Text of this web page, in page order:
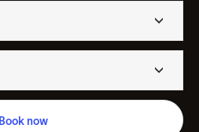
Book now